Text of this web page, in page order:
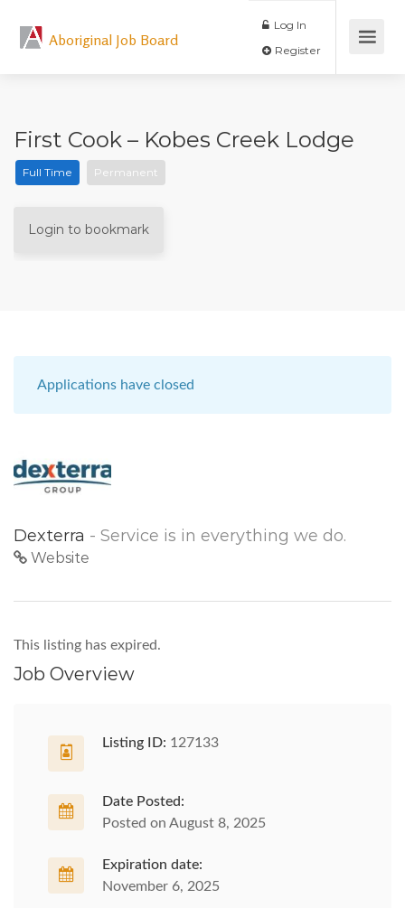
Aboriginal Job Board
Log In
First Cook – Kobes Creek Lodge
Full Time Permanent
Login to bookmark
Applications have closed
Dexterra - Service is in everything we do.
Website
This listing has expired.
Job Overview
Listing ID: 127133
Date Posted:
Posted on August 8, 2025
Expiration date:
November 6, 2025